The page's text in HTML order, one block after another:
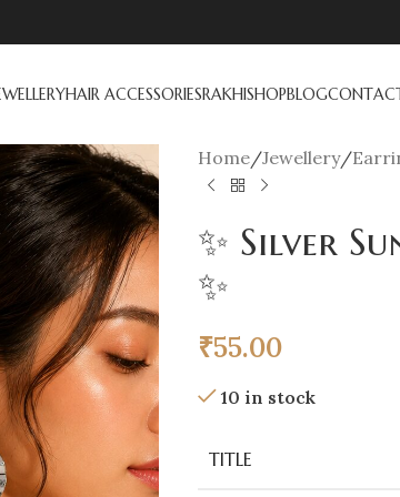
HAIR ACCESSORIESRAKHISHOPBLOG
Home/Jewellery/
✨ Silver
✨
₹55.00
10 in stock
TITLE